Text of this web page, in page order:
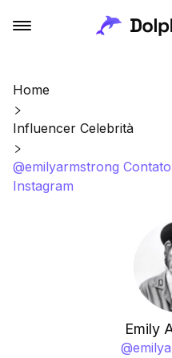
Home
Influencer Celebrità
@emilyarmstrong
Instagram
Emily
@